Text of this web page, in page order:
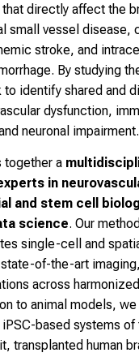
directly affect the
small vessel disease,
stroke, and
By studying
to identify shared and
dysfunction,
neuronal impairment.
together a
in
and stem cell
science. Our
single-cell and
of-the-art
across
to animal models,
iPSC-based systems of
transplanted human